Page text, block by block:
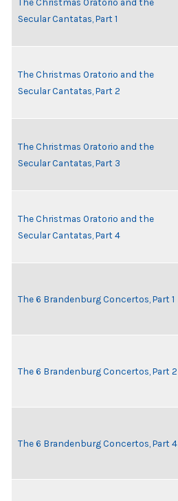
Secular Cantatas, Part 1
The Christmas Oratorio and the
Secular Cantatas, Part 2
The Christmas Oratorio and the
Secular Cantatas, Part 3
The Christmas Oratorio and the
Secular Cantatas, Part 4
The 6 Brandenburg Concertos, Part 1
The 6 Brandenburg Concertos, Part 2
The 6 Brandenburg Concertos, Part 4